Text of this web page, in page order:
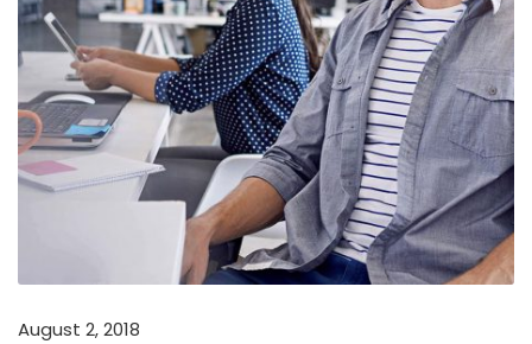
August 2, 2018